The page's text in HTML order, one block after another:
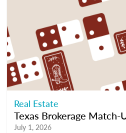
Real Estate
Texas Brokerage Match-
July 1, 2026